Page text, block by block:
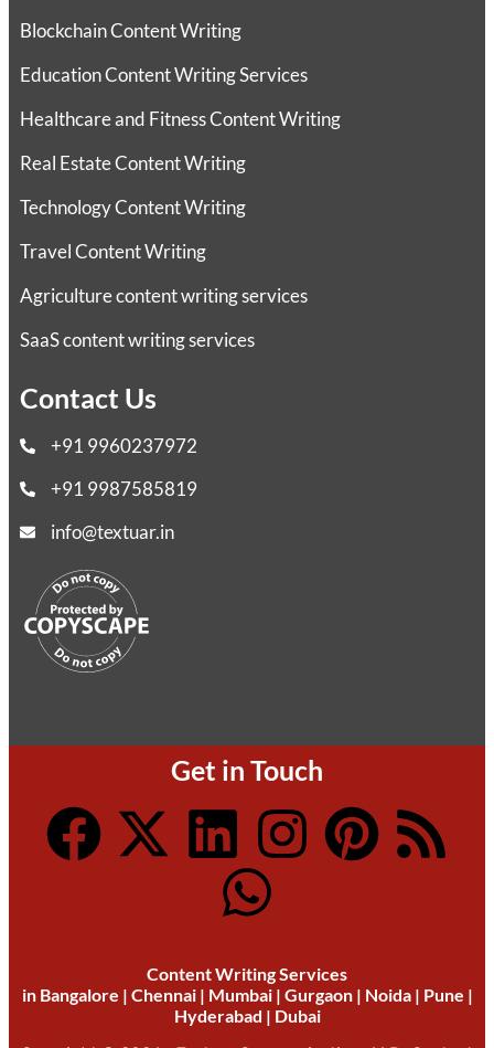
Blockchain Content Writing
Education Content Writing Services
Healthcare and Fitness Content Writing
Real Estate Content Writing
Technology Content Writing
Travel Content Writing
Agriculture content writing services
SaaS content writing services
Contact Us
+91 9960237972
+91 9987585819
info@textuar.in
Get in Touch
Content Writing Services
in Bangalore | Chennai| Mumbai| Gurgaon| Noida| Pune |
Hyderabad | Dubai